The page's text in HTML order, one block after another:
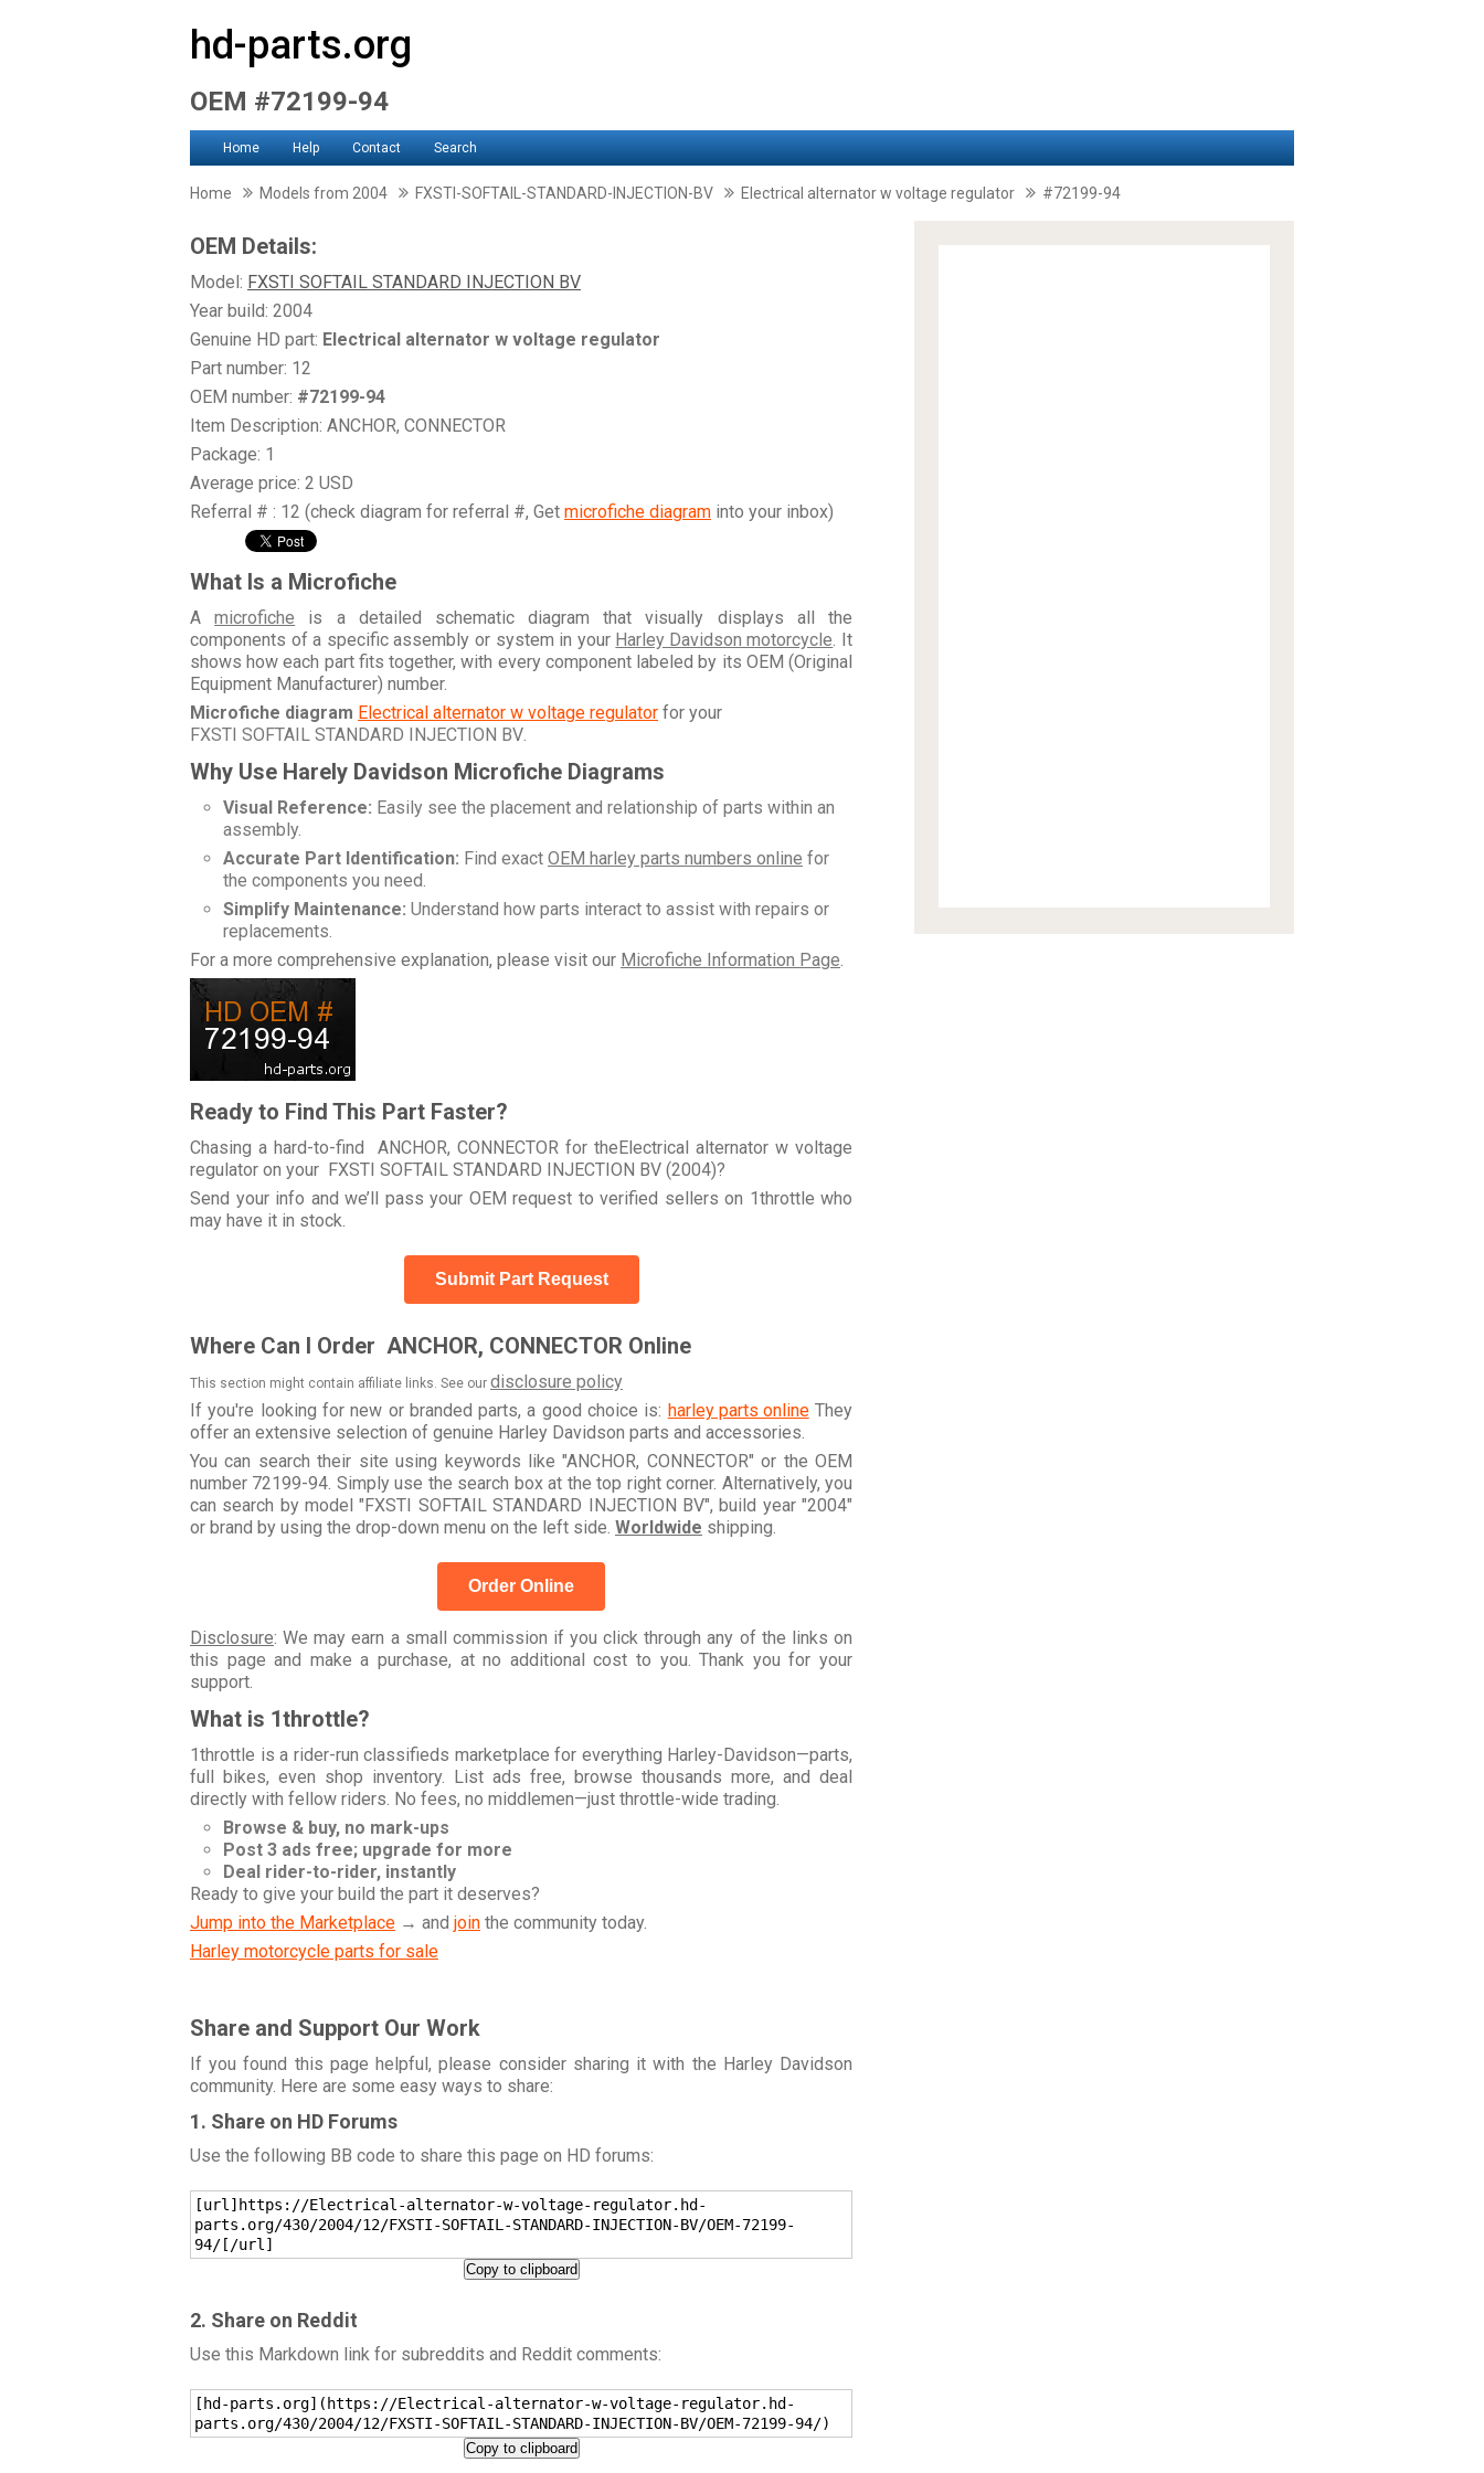
hd-parts.org
OEM #72199-94
Home Help Contact Search
Home Models from 2004 FXSTI-SOFTAIL-STANDARD-INJECTION-BV Electrical alternator w voltage regulator #72199-94
OEM Details:
Model: FXSTI SOFTAIL STANDARD INJECTION BV
Year build: 2004
Genuine HD part: Electrical alternator w voltage regulator
Part number: 12
OEM number: #72199-94
Item Description: ANCHOR, CONNECTOR
Package: 1
Average price: 2 USD
Referral # : 12 (check diagram for referral #, Get microfiche diagram into your inbox)
What Is a Microfiche
Amicrofiche is a detailed schematic diagram that visually displays all the
components of a specific assembly or system in your Harley Davidson motorcycle. It
shows how each part fits together, with every component labeled by its OEM (Original
Equipment Manufacturer) number.
Microfiche diagram Electrical alternator w voltage regulator for your
FXSTI SOFTAIL STANDARD INJECTION BV.
Why Use Harely Davidson Microfiche Diagrams
Visual Reference: Easily see the placement and relationship of parts within an
assembly.
Accurate Part Identification: Find exact OEM harley parts numbers online for
the components you need.
Simplify Maintenance: Understand how parts interact to assist with repairs or
replacements.
For a more comprehensive explanation, please visit our Microfiche Information Page.
Ready to Find This Part Faster?
Chasing a hard-to-find ANCHOR, CONNECTOR for theElectrical alternator w voltage
regulator on your FXSTI SOFTAIL STANDARD INJECTION BV (2004)?
Send your info and we’ll pass your OEM request to verified sellers on 1throttle who
may have it in stock.
Submit Part Request
Where Can I Order ANCHOR, CONNECTOR Online
This section might contain affiliate links. See our disclosure policy
If you're looking for new or branded parts, a good choice is: harley parts onlineThey
offer an extensive selection of genuine Harley Davidson parts and accessories.
You can search their site using keywords like "ANCHOR, CONNECTOR" or the OEM
number 72199-94. Simply use the search box at the top right corner. Alternatively, you
can search by model "FXSTI SOFTAIL STANDARD INJECTION BV", build year "2004"
or brand by using the drop-down menu on the left side. Worldwide shipping.
Order Online
Disclosure: We may earn a small commission if you click through any of the links on
this page and make a purchase, at no additional cost to you. Thank you for your
support.
What is 1throttle?
1throttle is a rider-run classifieds marketplace for everything Harley-Davidson—parts,
full bikes, even shop inventory. List ads free, browse thousands more, and deal
directly with fellow riders. No fees, no middlemen—just throttle-wide trading.
Browse & buy, no mark-ups
Post 3 ads free; upgrade for more
Deal rider-to-rider, instantly
Ready to give your build the part it deserves?
Jump into the Marketplace → and join the community today.
Harley motorcycle parts for sale
Share and Support Our Work
If you found this page helpful, please consider sharing it with the Harley Davidson
community. Here are some easy ways to share:
1. Share on HD Forums
Use the following BB code to share this page on HD forums:
[url]https://Electrical-alternator-w-voltage-regulator.hd-
parts.org/430/2004/12/FXSTI-SOFTAIL-STANDARD-INJECTION-BV/OEM-72199-
94/[/url]
Copy to clipboard
2. Share on Reddit
Use this Markdown link for subreddits and Reddit comments:
[hd-parts.org](https://Electrical-alternator-w-voltage-regulator.hd-
parts.org/430/2004/12/FXSTI-SOFTAIL-STANDARD-INJECTION-BV/OEM-72199-94/)
Copy to clipboard